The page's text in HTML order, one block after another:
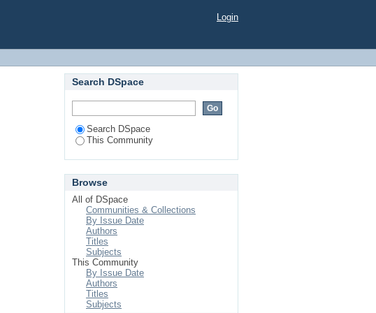
Login
Search DSpace
Search DSpace
This Community
Browse
All of DSpace
Communities & Collections
By Issue Date
Authors
Titles
Subjects
This Community
By Issue Date
Authors
Titles
Subjects